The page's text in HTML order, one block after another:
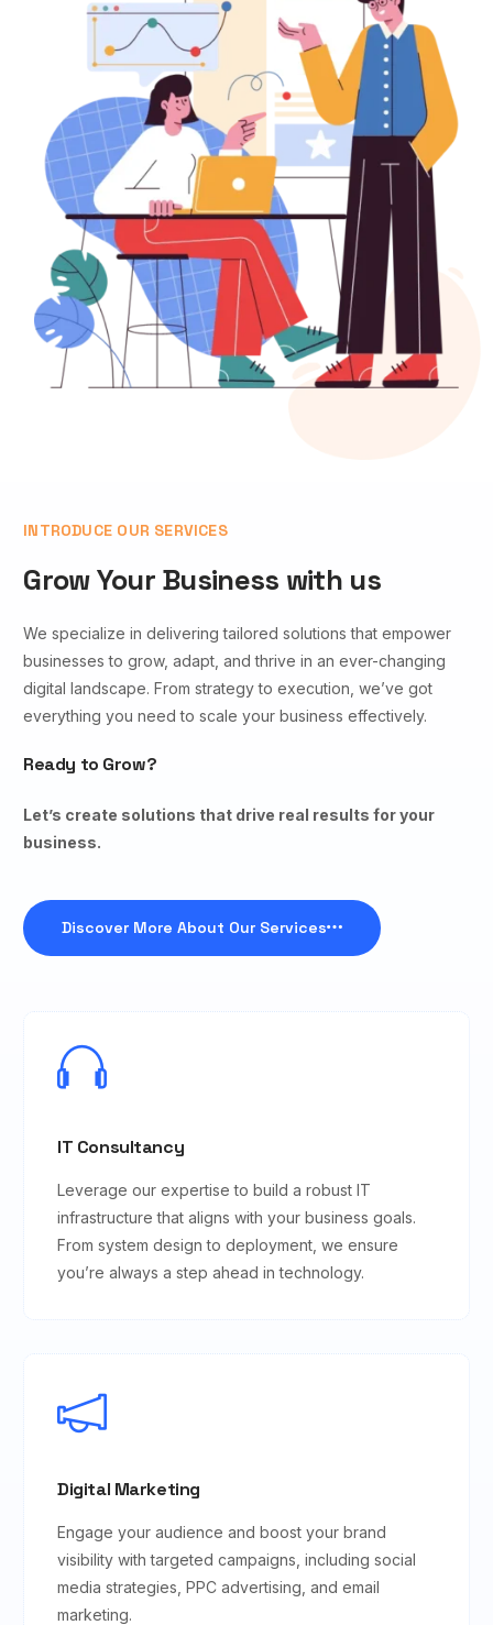
IT Consultancy
Leverage our expertise to build a robust IT
infrastructure that aligns with your business goals.
From system design to deployment, we ensure
you’re always a step ahead in technology.
Digital Marketing
Engage your audience and boost your brand
visibility with targeted campaigns, including social
media strategies, PPC advertising, and email
marketing.
INTRODUCE OUR SERVICES
Grow Your Business with us
We specialize in delivering tailored solutions that empower
businesses to grow, adapt, and thrive in an ever-changing
digital landscape. From strategy to execution, we’ve got
everything you need to scale your business effectively.
Ready to Grow?
Let’s create solutions that drive real results for your
business.
Discover More About Our Services